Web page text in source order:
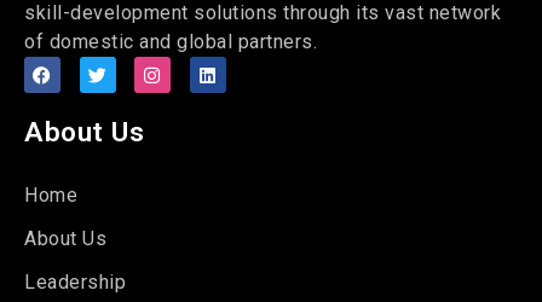
skill-development solutions through its vast network
of domestic and global partners.
About Us
Home
About Us
Leadership